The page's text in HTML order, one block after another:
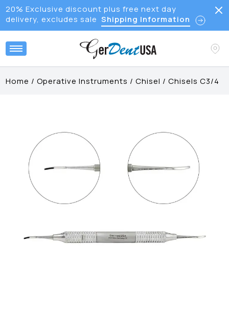
20% Exclusive discount plus free next day
delivery, excludes sale Shipping Information
Home /Operative Instruments /Chisel /Chisels C3/4